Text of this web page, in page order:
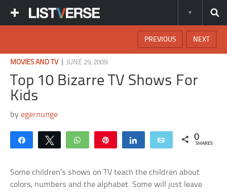
NEXT
PREVIOUS
MOVIES AND TV| JUNE 29, 2009
Top 10 Bizarre TV Shows For
Kids
byegernunge
Share Tweet WhatsApp Share Email 0
SHARES
Some children’s shows on TV teach the children about
colors, numbers and the alphabet. Some will just leave